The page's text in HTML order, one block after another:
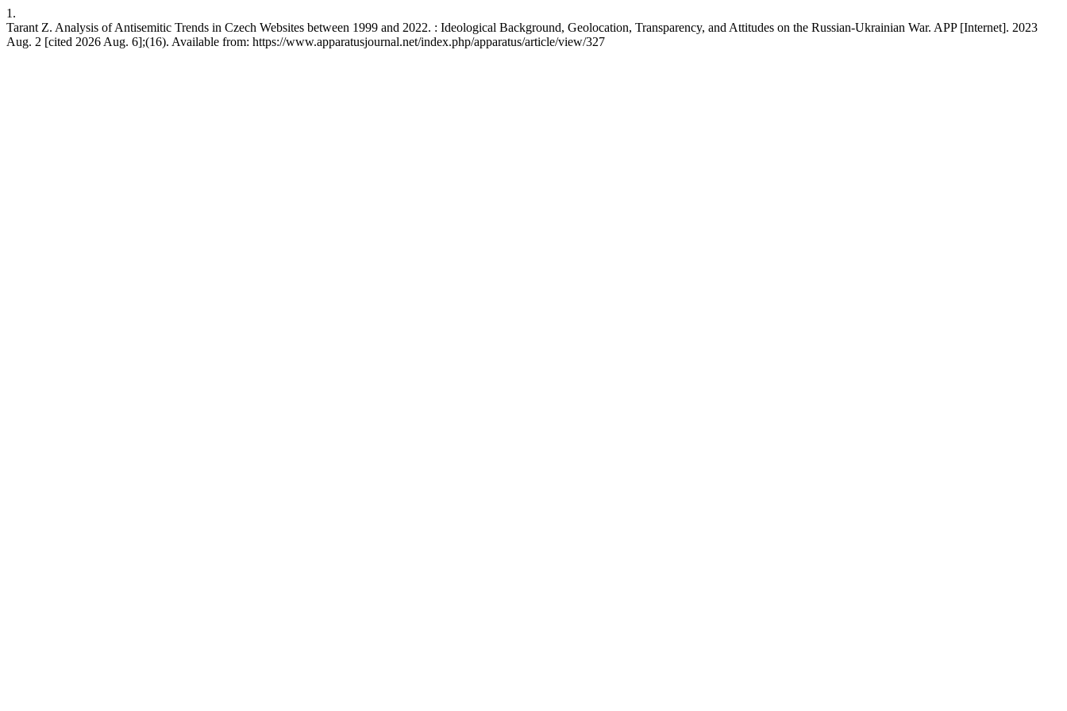
1.
Tarant Z. Analysis of Antisemitic Trends in Czech Websites between 1999 and 2022. : Ideological Background, Geolocation, Transparency, and Attitudes on the Russian-Ukrainian War. APP [Internet]. 2023
Aug. 2 [cited 2026 Aug. 6];(16). Available from: https://www.apparatusjournal.net/index.php/apparatus/article/view/327